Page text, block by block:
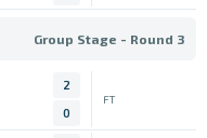
Group Stage - Round 3
2
0
FT